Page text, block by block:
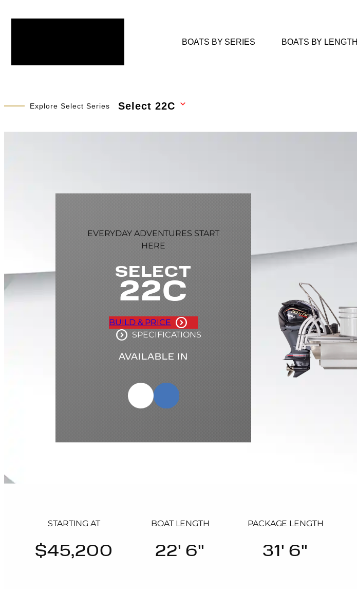
BOATS BY SERIES BOATS BY LENGTH
Explore Select Series Select 22C
EVERYDAY ADVENTURES START
HERE
SELECT
22C
BUILD & PRICE
SPECIFICATIONS
AVAILABLE IN
STARTING AT
$45,200
BOAT LENGTH
22' 6"
PACKAGE LENGTH
31' 6"